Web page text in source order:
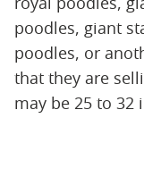
poodles, giant
poodles, or
that they are
may be 25 to 32